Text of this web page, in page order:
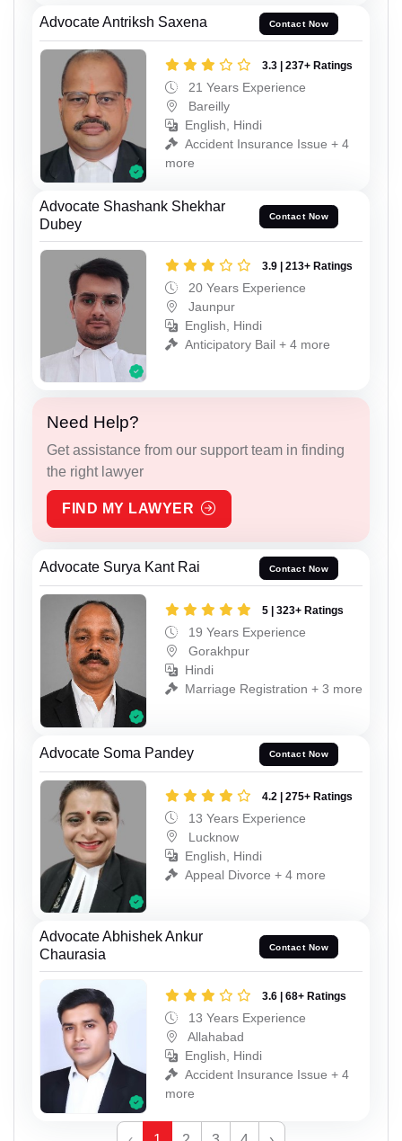
Advocate Antriksh Saxena Contact Now
3.3 | 237+ Ratings
21 Years Experience
Bareilly
English, Hindi
Accident Insurance Issue + 4
more
Advocate Shashank Shekhar
Dubey
Contact Now
3.9 | 213+ Ratings
20 Years Experience
Jaunpur
English, Hindi
Anticipatory Bail + 4 more
Need Help?
Get assistance from our support team in finding
the right lawyer
FIND MY LAWYER
Advocate Surya Kant Rai Contact Now
5 | 323+ Ratings
19 Years Experience
Gorakhpur
Hindi
Marriage Registration + 3 more
Advocate Soma Pandey Contact Now
4.2 | 275+ Ratings
13 Years Experience
Lucknow
English, Hindi
Appeal Divorce + 4 more
Advocate Abhishek Ankur
Chaurasia
Contact Now
3.6 | 68+ Ratings
13 Years Experience
Allahabad
English, Hindi
Accident Insurance Issue + 4
more